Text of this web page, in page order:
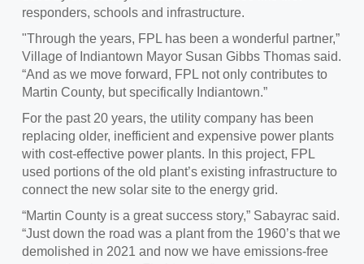
responders, schools and infrastructure.
"Through the years, FPL has been a wonderful partner,”
Village of Indiantown Mayor Susan Gibbs Thomas said.
“And as we move forward, FPL not only contributes to
Martin County, but specifically Indiantown.”
For the past 20 years, the utility company has been
replacing older, inefficient and expensive power plants
with cost-effective power plants. In this project, FPL
used portions of the old plant’s existing infrastructure to
connect the new solar site to the energy grid.
“Martin County is a great success story,” Sabayrac said.
“Just down the road was a plant from the 1960’s that we
demolished in 2021 and now we have emissions-free